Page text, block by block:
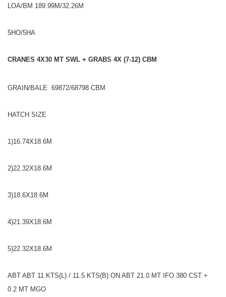
LOA/BM 189.99M/32.26M
5HO/5HA
CRANES 4X30 MT SWL + GRABS 4X (7-12) CBM
GRAIN/BALE 69872/68798 CBM
HATCH SIZE
1)16.74X18.6M
2)22.32X18.6M
3)18.6X18.6M
4)21.39X18.6M
5)22.32X18.6M
ABT ABT 11 KTS(L) / 11.5 KTS(B) ON ABT 21.0 MT IFO 380 CST +
0.2 MT MGO